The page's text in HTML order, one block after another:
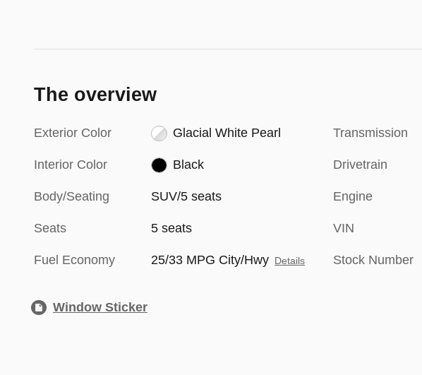
The overview
Exterior Color Glacial White Pearl
Interior Color Black
Body/Seating SUV/5 seats
Seats 5 seats
Fuel Economy 25/33 MPG City/Hwy Details
Transmission
Drivetrain
Engine
VIN
Stock Number
Window Sticker